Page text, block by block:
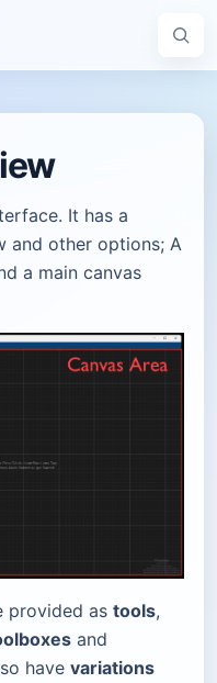
It has a
and other options; A
a main canvas
provided as tools,
and
have variations